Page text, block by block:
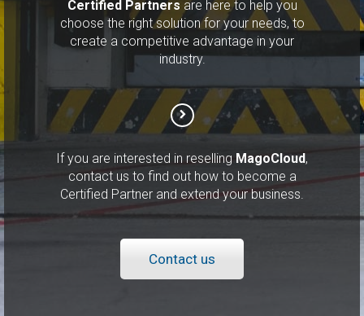
Certified Partners are here to help you
choose the right solution for your needs, to
create a competitive advantage in your
industry.
If you are interested in reselling MagoCloud,
contact us to find out how to become a
Certified Partner and extend your business.
Contact us